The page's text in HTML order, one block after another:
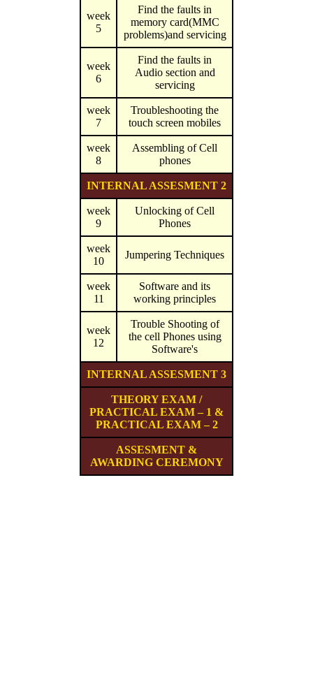
week
5
Find the faults in
memory card(MMC
problems)and servicing
week
6
Find the faults in
Audio section and
servicing
week
7
Troubleshooting the
touch screen mobiles
week
8
Assembling of Cell
phones
INTERNAL ASSESMENT 2
week
9
Unlocking of Cell
Phones
week
10
Jumpering Techniques
week
11
Software and its
working principles
week
12
Trouble Shooting of
the cell Phones using
Software's
INTERNAL ASSESMENT 3
THEORY EXAM /
PRACTICAL EXAM – 1 &
PRACTICAL EXAM – 2
ASSESMENT &
AWARDING CEREMONY